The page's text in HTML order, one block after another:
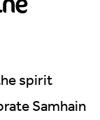
spirit
Samhain